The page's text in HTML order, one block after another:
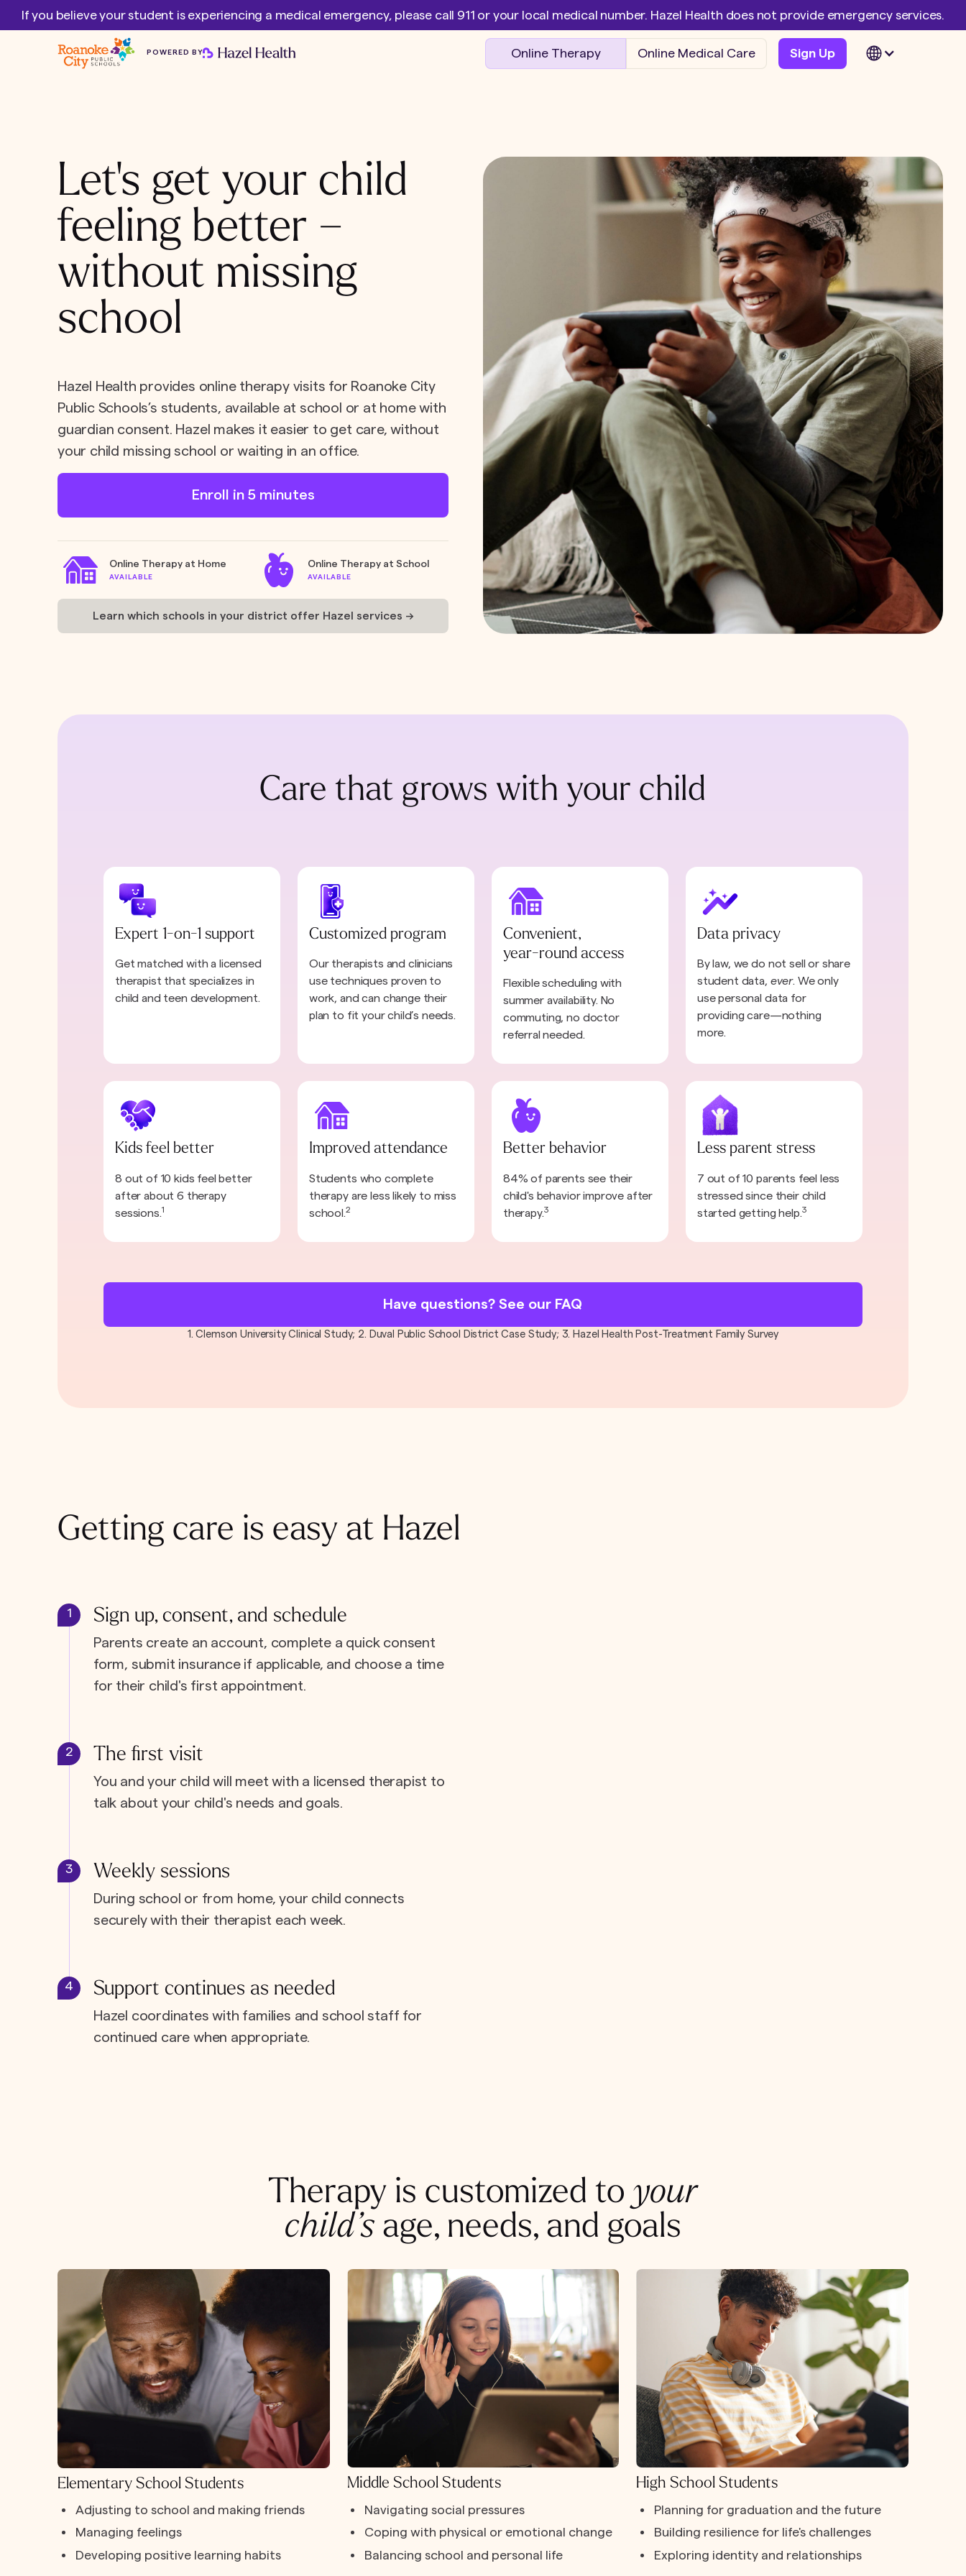
If you believe your student is experiencing a medical emergency, please call 911 or your local medical number. Hazel Health does not provide emergency services.
POWERED BY Online Therapy Online Medical Care Sign Up
Let's get your child
feeling better –
without missing
school
Hazel Health provides online therapy visits for Roanoke City
Public Schools’s students, available at school or at home with
guardian consent. Hazel makes it easier to get care, without
your child missing school or waiting in an office.
Enroll in 5 minutes
Online Therapy at Home
AVAILABLE
Online Therapy at School
AVAILABLE
Learn which schools in your district offer Hazel services ->
Care that grows with your child
Expert 1-on-1 support
Get matched with a licensed
therapist that specializes in
child and teen development.
Customized program
Our therapists and clinicians
use techniques proven to
work, and can change their
plan to fit your child’s needs.
Convenient,
year-round access
Flexible scheduling with
summer availability. No
commuting, no doctor
referral needed.
Data privacy
By law, we do not sell or share
student data, ever. We only
use personal data for
providing care—nothing
more.
Kids feel better
8 out of 10 kids feel better
after about 6 therapy
sessions.1
Improved attendance
Students who complete
therapy are less likely to miss
school.2
Better behavior
84% of parents see their
child's behavior improve after
therapy.3
Less parent stress
7 out of 10 parents feel less
stressed since their child
started getting help.3
Have questions? See our FAQ
1. Clemson University Clinical Study; 2. Duval Public School District Case Study; 3. Hazel Health Post-Treatment Family Survey
Getting care is easy at Hazel
1 Sign up, consent, and schedule
Parents create an account, complete a quick consent
form, submit insurance if applicable, and choose a time
for their child's first appointment.
2 The first visit
You and your child will meet with a licensed therapist to
talk about your child's needs and goals.
3 Weekly sessions
During school or from home, your child connects
securely with their therapist each week.
4 Support continues as needed
Hazel coordinates with families and school staff for
continued care when appropriate.
Therapy is customized to your
child’s age, needs, and goals
Elementary School Students
Adjusting to school and making friends
Managing feelings
Developing positive learning habits
Middle School Students
Navigating social pressures
Coping with physical or emotional change
Balancing school and personal life
High School Students
Planning for graduation and the future
Building resilience for life's challenges
Exploring identity and relationships